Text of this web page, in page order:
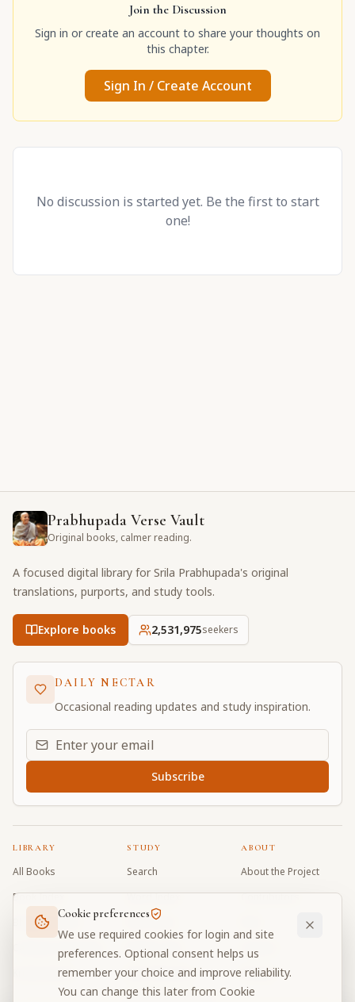
Join the Discussion
Sign in or create an account to share your thoughts on
this chapter.
Sign In / Create Account
No discussion is started yet. Be the first to start
one!
Prabhupada Verse Vault
Original books, calmer reading.
A focused digital library for Srila Prabhupada's original
translations, purports, and study tools.
Explore books 2,531,975seekers
DAILY NECTAR
Occasional reading updates and study inspiration.
Email address for daily updates
Subscribe
LIBRARY
All Books
Book Index
Bhagavad Gita
Caitanya Caritamrta
Krishna Book
STUDY
Search
Word Index
Word Quiz
Modes Test
My Collections
Discussion Forum
ABOUT
About the Project
Contributors
Donate
Cookie preferences
We use required cookies for login and site
preferences. Optional consent helps us
remember your choice and improve reliability.
You can change this later from Cookie